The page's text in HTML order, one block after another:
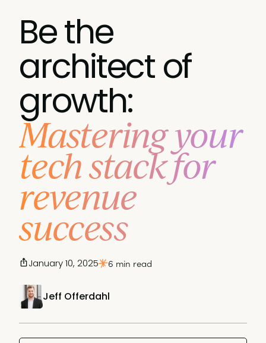
Be the
architect of
growth:
Mastering your
tech stack for
revenue
success
Jeff Offerdahl
January 10, 2025 6 min read